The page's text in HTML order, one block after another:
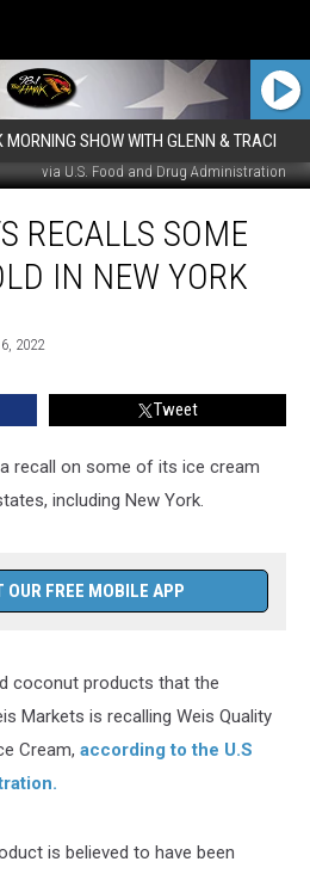
MORNING SHOW WITH GLENN & TRACI
via U.S. Food and Drug Administration
RECALLS SOME
IN NEW YORK
2022
Tweet
recall on some of its ice cream
including New York.
OUR FREE MOBILE APP
coconut products that the
Markets is recalling Weis Quality
Cream, according to the U.S
is believed to have been